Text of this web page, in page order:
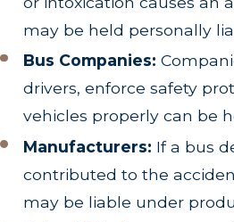
may be held personally
Bus Companies:
drivers, enforce safety
vehicles properly can be
Manufacturers: If a bus
contributed to the
may be liable under